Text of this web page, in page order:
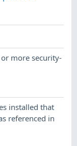
more security-
installed that
referenced in